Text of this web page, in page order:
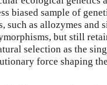
biased sample of
such as allozymes and
but still
selection as the
force shaping